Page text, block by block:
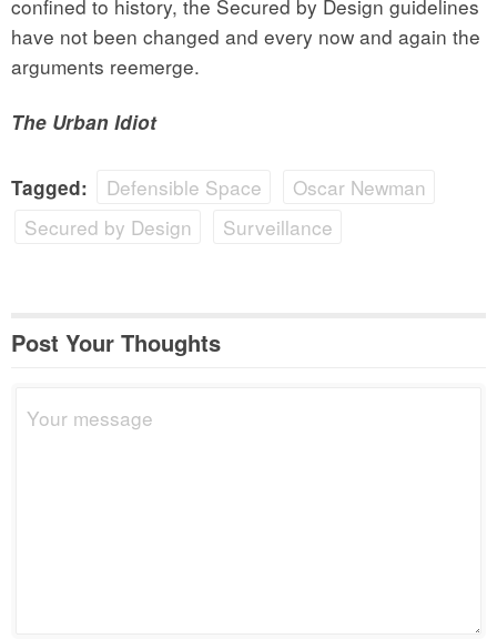
confined to history, the Secured by Design guidelines
have not been changed and every now and again the
arguments reemerge.
The Urban Idiot
Tagged: Defensible Space
Oscar Newman
Secured by Design
Surveillance
Post Your Thoughts